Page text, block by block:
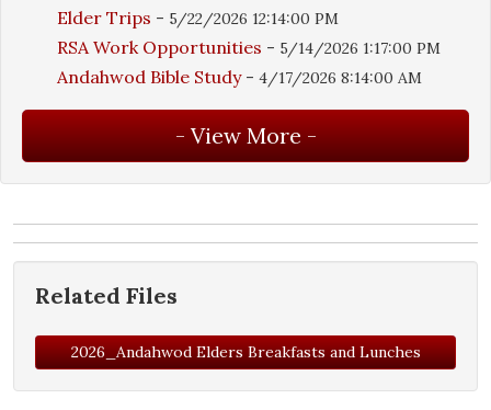
Elder Trips - 5/22/2026 12:14:00 PM
RSA Work Opportunities - 5/14/2026 1:17:00 PM
Andahwod Bible Study- 4/17/2026 8:14:00 AM
Related Files
2026_Andahwod Elders Breakfasts and Lunches